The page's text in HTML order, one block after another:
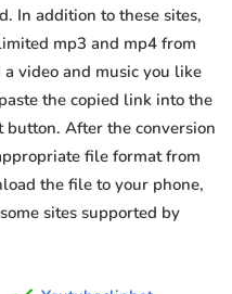
In addition to these sites,
mp3 and mp4 from
video and music you like
the copied link into the
After the conversion
file format from
the file to your phone,
sites supported by